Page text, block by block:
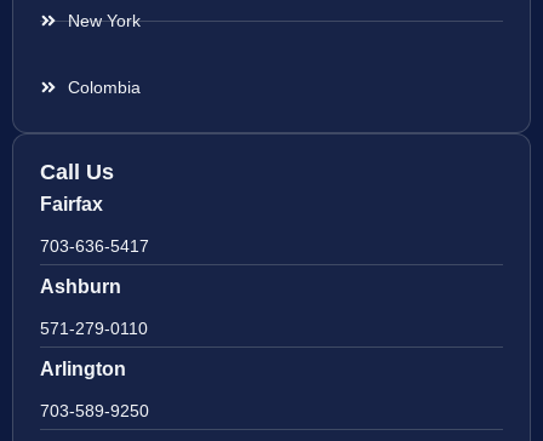
New York
Colombia
Call Us
Fairfax
703-636-5417
Ashburn
571-279-0110
Arlington
703-589-9250